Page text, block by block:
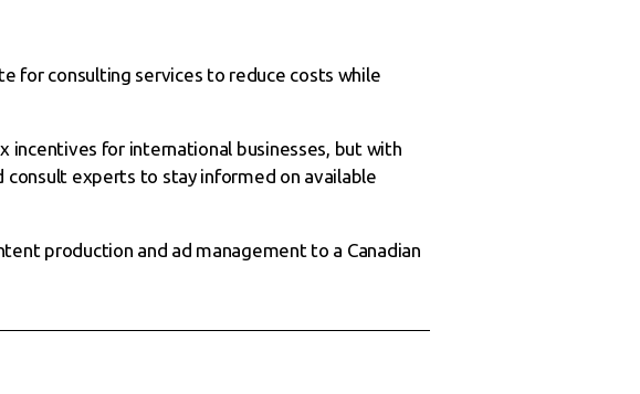
for consulting services to reduce costs while
incentives for international businesses, but with
consult experts to stay informed on available
production and ad management to a Canadian